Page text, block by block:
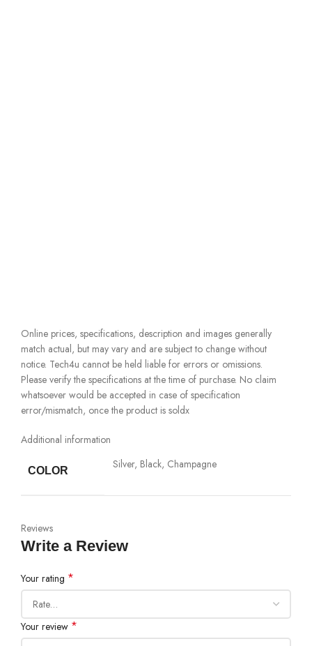
Online prices, specifications, description and images generally
match actual, but may vary and are subject to change without
notice. Tech4u cannot be held liable for errors or omissions.
Please verify the specifications at the time of purchase. No claim
whatsoever would be accepted in case of specification
error/mismatch, once the product is soldx
Additional information
COLOR Silver, Black, Champagne
Reviews
Write a Review
Your rating *
Your review *